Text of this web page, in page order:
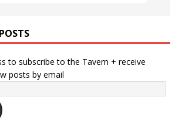
to subscribe to the Tavern + receive
posts by email